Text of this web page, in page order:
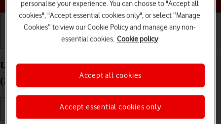
Basic use Calls and contacts
Use music player on your Apple iPad Pro 12.9
(2018) iPadOS 18
personalise your experience. You can choose to "Accept all
cookies", "Accept essential cookies only", or select “Manage
Cookies” to view our Cookie Policy and manage any non-
essential cookies. Cookie policy
Accept essential cookies only
Accept all cookies